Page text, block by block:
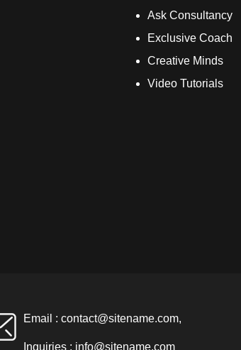
Ask Consultancy
Exclusive Coach
Creative Minds
Video Tutorials
Email : contact@sitename.com,
Inquiries : info@sitename.com